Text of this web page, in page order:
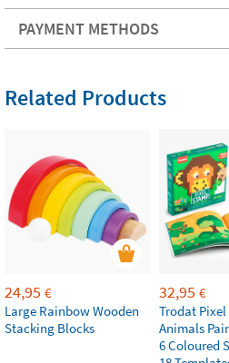
PAYMENT METHODS
Related Products
24,95 €
Large Rainbow Wooden
Stacking Blocks
32,95 €
Trodat
Animals
6 Coloured